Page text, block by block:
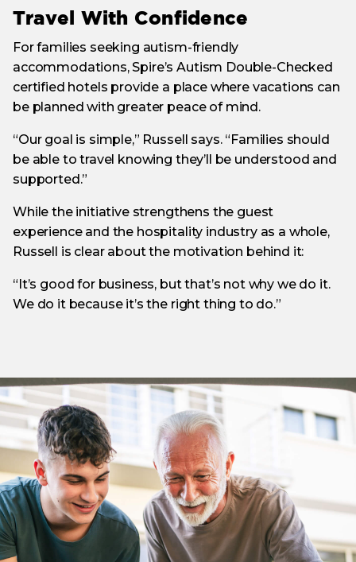
Travel With Confidence
For families seeking autism-friendly
accommodations, Spire’s Autism Double-Checked
certified hotels provide a place where vacations can
be planned with greater peace of mind.
“Our goal is simple,” Russell says. “Families should
be able to travel knowing they’ll be understood and
supported.”
While the initiative strengthens the guest
experience and the hospitality industry as a whole,
Russell is clear about the motivation behind it:
“It’s good for business, but that’s not why we do it.
We do it because it’s the right thing to do.”